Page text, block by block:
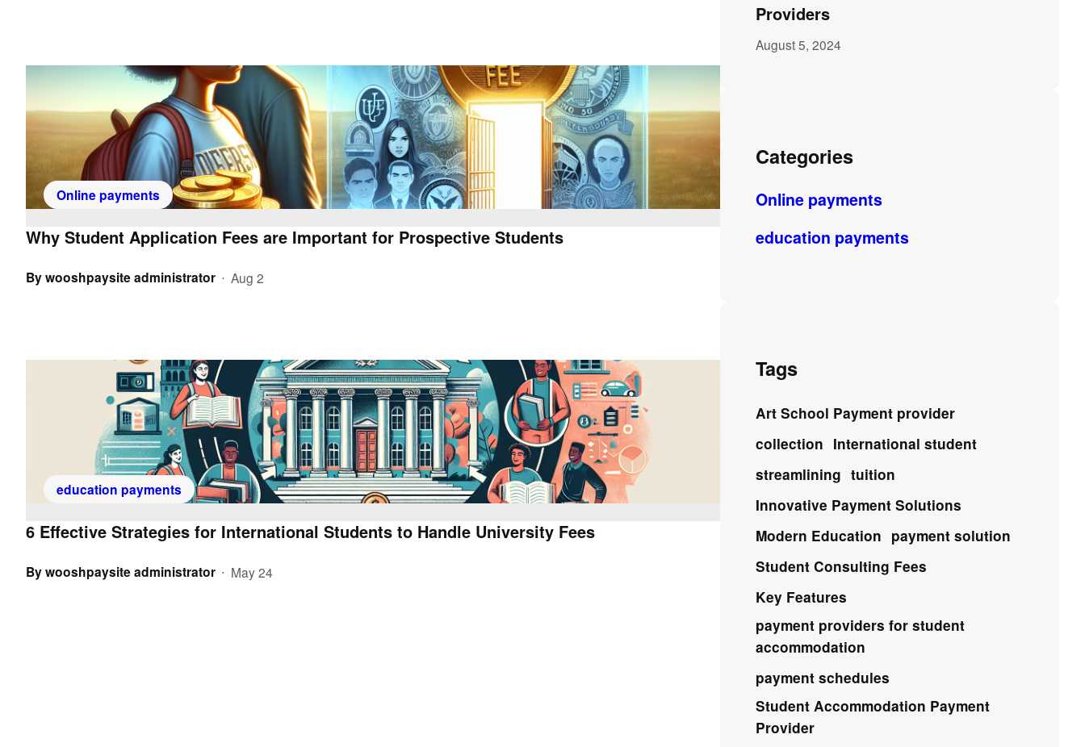
Online payments
Why Student Application Fees are Important for Prospective Students
Bywooshpaysite administrator • Aug 2
education payments
6 Effective Strategies for International Students to Handle University Fees
Bywooshpaysite administrator • May 24
Providers
August 5, 2024
Categories
Online payments
education payments
Tags
Art School Payment provider
collection International student
streamlining tuition
Innovative Payment Solutions
Modern Education payment solution
Student Consulting Fees
Key Features
payment providers for student
accommodation
payment schedules
Student Accommodation Payment
Provider